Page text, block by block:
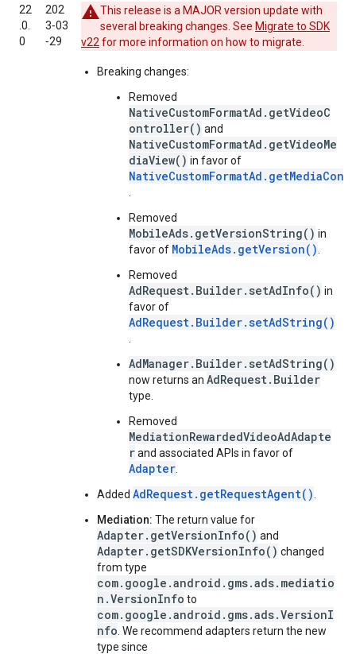
22
.0.
0
202
3‑03
‑29
This release is a MAJOR version update with
several breaking changes. See Migrate to SDK
v22 for more information on how to migrate.
Breaking changes:
Removed
NativeCustomFormatAd.getVideoC
ontroller() and
NativeCustomFormatAd.getVideoMe
diaView() in favor of
Removed
MobileAds.getVersionString() in
favor of MobileAds.getVersion()
Removed
AdRequest.Builder.setAdInfo() in
favor of
AdRequest.Builder.setAdString()
AdManager.Builder.setAdString()
now returns an AdRequest.Builder
type.
Removed
MediationRewardedVideoAdAdapte
rand associated APIs in favor of
Adapter
Added AdRequest.getRequestAgent()
Mediation: The return value for
Adapter.getVersionInfo() and
Adapter.getSDKVersionInfo() changed
from type
com.google.android.gms.ads.mediatio
n.VersionInfo to
com.google.android.gms.ads.VersionI
nfo . We recommend adapters return the new
type since